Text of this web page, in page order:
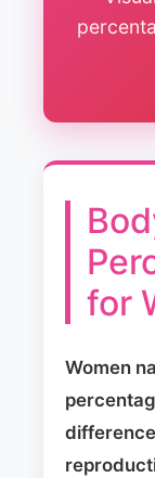
for
Women